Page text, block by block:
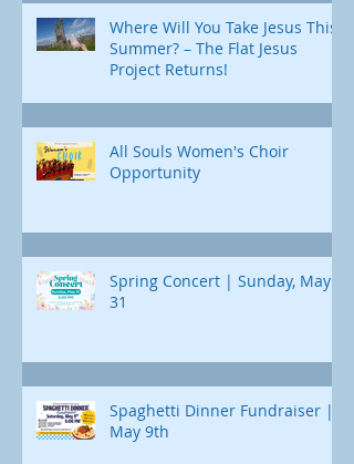
Where Will You Take Jesus This
Summer? – The Flat Jesus
Project Returns!
All Souls Women's Choir
Opportunity
Spring Concert | Sunday, May
31
Spaghetti Dinner Fundraiser |
May 9th